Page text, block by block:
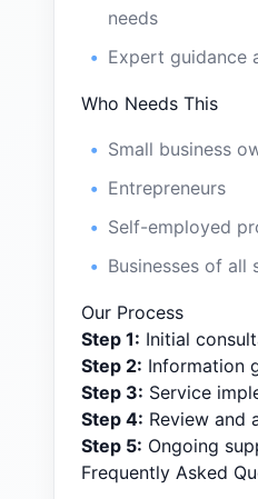
needs
Expert guidance
Who Needs This
Small business
Entrepreneurs
Self-employed
Businesses of all
Our Process
Step 1: Initial
Step 2: Information
Step 3: Service
Step 4: Review and
Step 5: Ongoing
Frequently Asked